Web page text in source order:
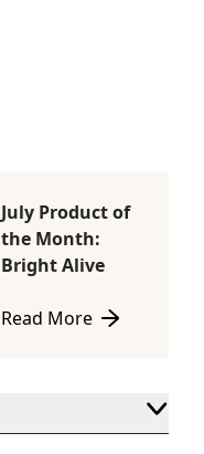
Lifestyle
July Product of
the Month:
Bright Alive
Read More
about July Product of